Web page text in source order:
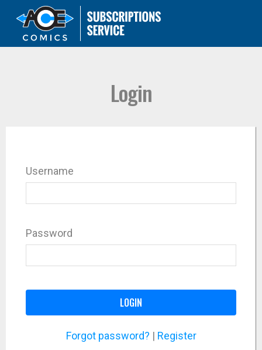
Login
Username
Password
LOGIN
Forgot password? | Register